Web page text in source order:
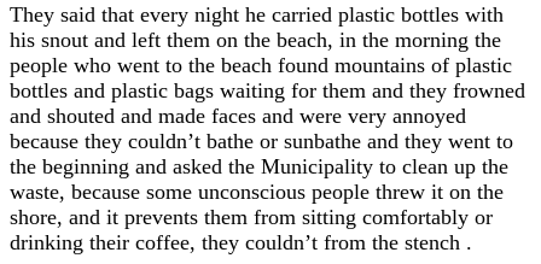
They said that every night he carried plastic bottles with
his snout and left them on the beach, in the morning the
people who went to the beach found mountains of plastic
bottles and plastic bags waiting for them and they frowned
and shouted and made faces and were very annoyed
because they couldn’t bathe or sunbathe and they went to
the beginning and asked the Municipality to clean up the
waste, because some unconscious people threw it on the
shore, and it prevents them from sitting comfortably or
drinking their coffee, they couldn’t from the stench .